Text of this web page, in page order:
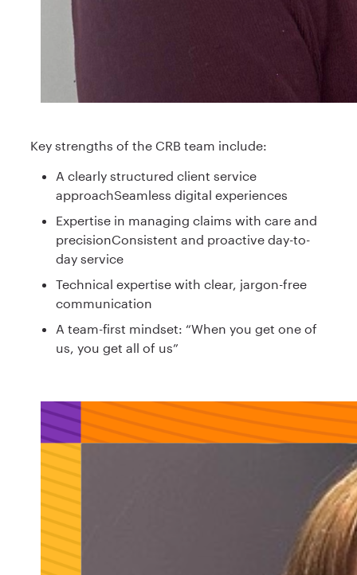
Key strengths of the CRB team include:
A clearly structured client service
approachSeamless digital experiences
Expertise in managing claims with care and
precisionConsistent and proactive day-to-
day service
Technical expertise with clear, jargon-free
communication
A team-first mindset: “When you get one of
us, you get all of us”